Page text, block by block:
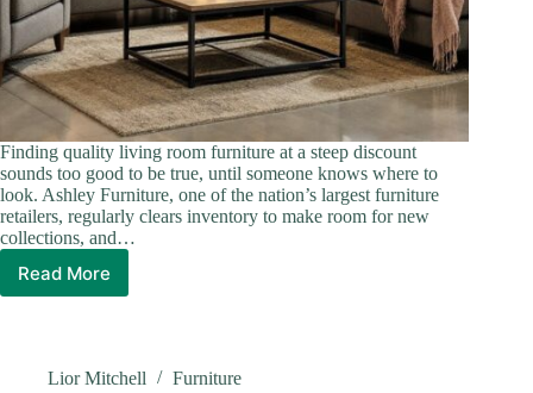
Finding quality living room furniture at a steep discount
sounds too good to be true, until someone knows where to
look. Ashley Furniture, one of the nation’s largest furniture
retailers, regularly clears inventory to make room for new
collections, and…
Read More
Ashley
Sets
Lior Mitchell Furniture